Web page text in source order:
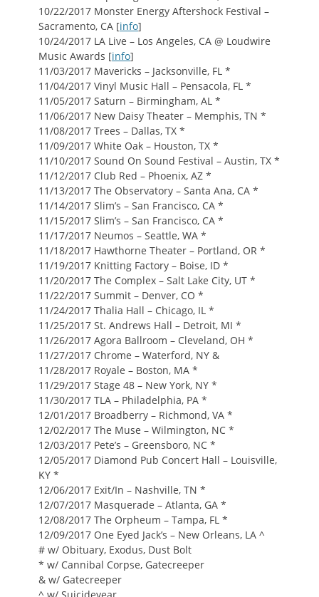
10/22/2017 Monster Energy Aftershock Festival –
Sacramento, CA [info]
10/24/2017 LA Live – Los Angeles, CA @ Loudwire
Music Awards [info]
11/03/2017 Mavericks – Jacksonville, FL *
11/04/2017 Vinyl Music Hall – Pensacola, FL *
11/05/2017 Saturn – Birmingham, AL *
11/06/2017 New Daisy Theater – Memphis, TN *
11/08/2017 Trees – Dallas, TX *
11/09/2017 White Oak – Houston, TX *
11/10/2017 Sound On Sound Festival – Austin, TX *
11/12/2017 Club Red – Phoenix, AZ *
11/13/2017 The Observatory – Santa Ana, CA *
11/14/2017 Slim’s – San Francisco, CA *
11/15/2017 Slim’s – San Francisco, CA *
11/17/2017 Neumos – Seattle, WA *
11/18/2017 Hawthorne Theater – Portland, OR *
11/19/2017 Knitting Factory – Boise, ID *
11/20/2017 The Complex – Salt Lake City, UT *
11/22/2017 Summit – Denver, CO *
11/24/2017 Thalia Hall – Chicago, IL *
11/25/2017 St. Andrews Hall – Detroit, MI *
11/26/2017 Agora Ballroom – Cleveland, OH *
11/27/2017 Chrome – Waterford, NY &
11/28/2017 Royale – Boston, MA *
11/29/2017 Stage 48 – New York, NY *
11/30/2017 TLA – Philadelphia, PA *
12/01/2017 Broadberry – Richmond, VA *
12/02/2017 The Muse – Wilmington, NC *
12/03/2017 Pete’s – Greensboro, NC *
12/05/2017 Diamond Pub Concert Hall – Louisville,
KY *
12/06/2017 Exit/In – Nashville, TN *
12/07/2017 Masquerade – Atlanta, GA *
12/08/2017 The Orpheum – Tampa, FL *
12/09/2017 One Eyed Jack’s – New Orleans, LA ^
# w/ Obituary, Exodus, Dust Bolt
* w/ Cannibal Corpse, Gatecreeper
& w/ Gatecreeper